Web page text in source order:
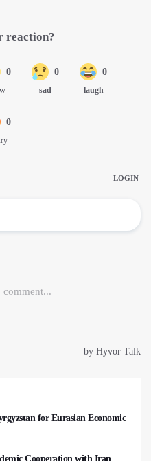
for Eurasian Economic
Cooperation with Iran